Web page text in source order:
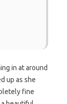
in at around
up as she
fine